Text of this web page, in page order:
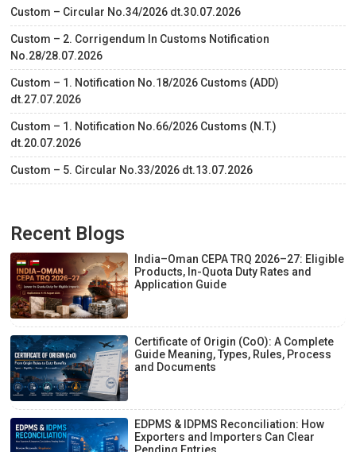
April 04, 2022
Custom – Circular No.34/2026 dt.30.07.2026
Custom – 2. Corrigendum In Customs Notification
No.28/28.07.2026
Custom – 1. Notification No.18/2026 Customs (ADD)
dt.27.07.2026
Custom – 1. Notification No.66/2026 Customs (N.T.)
dt.20.07.2026
Custom – 5. Circular No.33/2026 dt.13.07.2026
Recent Blogs
India–Oman CEPA TRQ 2026–27: Eligible
Products, In-Quota Duty Rates and
Application Guide
Certificate of Origin (CoO): A Complete
Guide Meaning, Types, Rules, Process
and Documents
EDPMS & IDPMS Reconciliation: How
Exporters and Importers Can Clear